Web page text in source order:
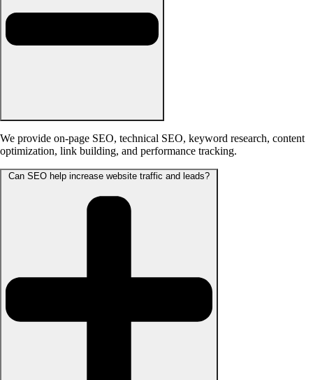
We provide on-page SEO, technical SEO, keyword research, content
optimization, link building, and performance tracking.
Can SEO help increase website traffic and leads?